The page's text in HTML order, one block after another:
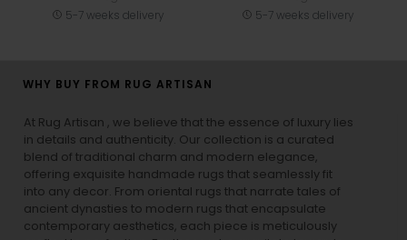
5-7 weeks delivery
5-7 weeks delivery
WHY BUY FROM RUG ARTISAN
At Rug Artisan , we believe that the essence of luxury lies
in details and authenticity. Our collection is a curated
blend of traditional charm and modern elegance,
offering exquisite handmade rugs that seamlessly fit
into any decor. From oriental rugs that narrate tales of
ancient dynasties to modern rugs that encapsulate
contemporary aesthetics, each piece is meticulously